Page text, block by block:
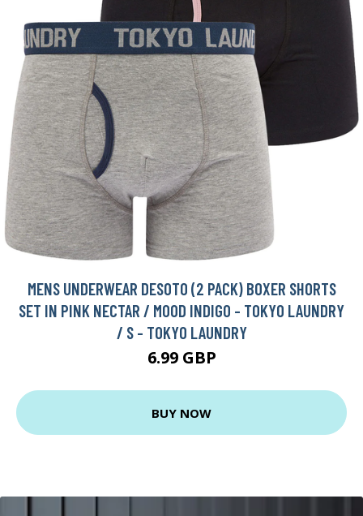
MENS UNDERWEAR DESOTO (2 PACK) BOXER SHORTS
SET IN PINK NECTAR / MOOD INDIGO - TOKYO LAUNDRY
/ S - TOKYO LAUNDRY
6.99 GBP
BUY NOW